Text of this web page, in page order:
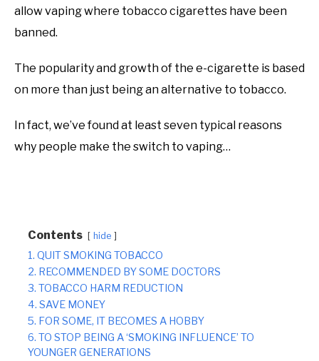
allow vaping where tobacco cigarettes have been
banned.
The popularity and growth of the e-cigarette is based
on more than just being an alternative to tobacco.
In fact, we’ve found at least seven typical reasons
why people make the switch to vaping…
Contents hide
1. QUIT SMOKING TOBACCO
2. RECOMMENDED BY SOME DOCTORS
3. TOBACCO HARM REDUCTION
4. SAVE MONEY
5. FOR SOME, IT BECOMES A HOBBY
6. TO STOP BEING A ‘SMOKING INFLUENCE’ TO
YOUNGER GENERATIONS